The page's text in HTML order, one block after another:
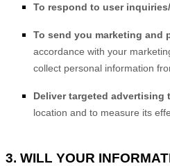
To respond to user
To send you marketing and
accordance with your
collect personal information
Deliver targeted advertising
location and to measure its
3. WILL YOUR